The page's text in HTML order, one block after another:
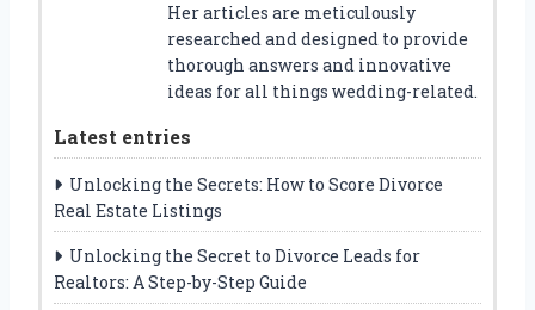
Her articles are meticulously
researched and designed to provide
thorough answers and innovative
ideas for all things wedding-related.
Latest entries
Unlocking the Secrets: How to Score Divorce
Real Estate Listings
Unlocking the Secret to Divorce Leads for
Realtors: A Step-by-Step Guide